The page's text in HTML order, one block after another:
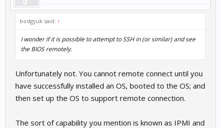
bodgyuk said: ↑
I wonder if it is possible to attempt to SSH in (or similar) and see
the BIOS remotely.
Unfortunately not. You cannot remote connect until you
have successfully installed an OS, booted to the OS; and
then set up the OS to support remote connection.
The sort of capability you mention is known as IPMI and